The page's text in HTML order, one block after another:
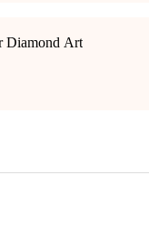
Diamond Art